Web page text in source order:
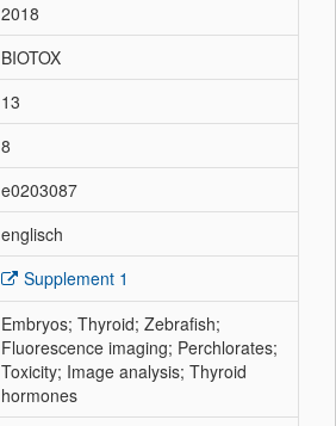
2018
BIOTOX
13
8
e0203087
englisch
Supplement 1
Embryos; Thyroid; Zebrafish;
Fluorescence imaging; Perchlorates;
Toxicity; Image analysis; Thyroid
hormones